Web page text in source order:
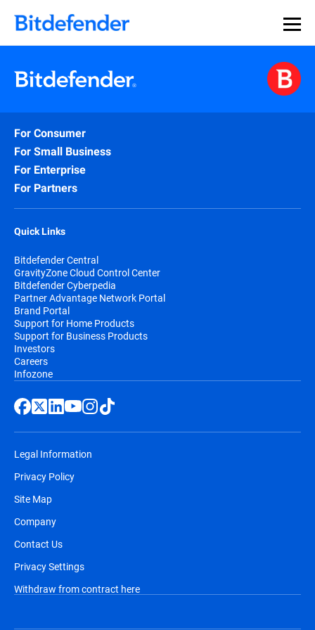
For Consumer
For Small Business
For Enterprise
For Partners
Quick Links
Bitdefender Central
GravityZone Cloud Control Center
Bitdefender Cyberpedia
Partner Advantage Network Portal
Brand Portal
Support for Home Products
Support for Business Products
Investors
Careers
Infozone
Legal Information
Privacy Policy
Site Map
Company
Contact Us
Privacy Settings
Withdraw from contract here